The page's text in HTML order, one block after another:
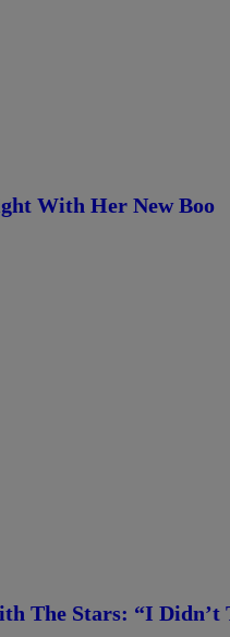
With Her New Boo
The Stars: “I